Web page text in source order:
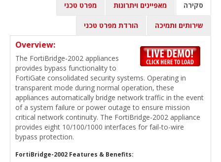
סקירה מאפיינים ויתרונות מפרט טכני
שירותים ותמיכה הורדת מפרט טכני
Overview:
The FortiBridge-2002 appliances
provides bypass functionality to
FortiGate consolidated security systems. Operating in
transparent mode during normal operation, these
appliances automatically bridge network traffic in the event
of a system failure or power outage to ensure mission
critical network continuity. The FortiBridge-2002 appliance
provides eight 10/100/1000 interfaces for fail-to-wire
bypass protection.
FortiBridge-2002 Features & Benefits: